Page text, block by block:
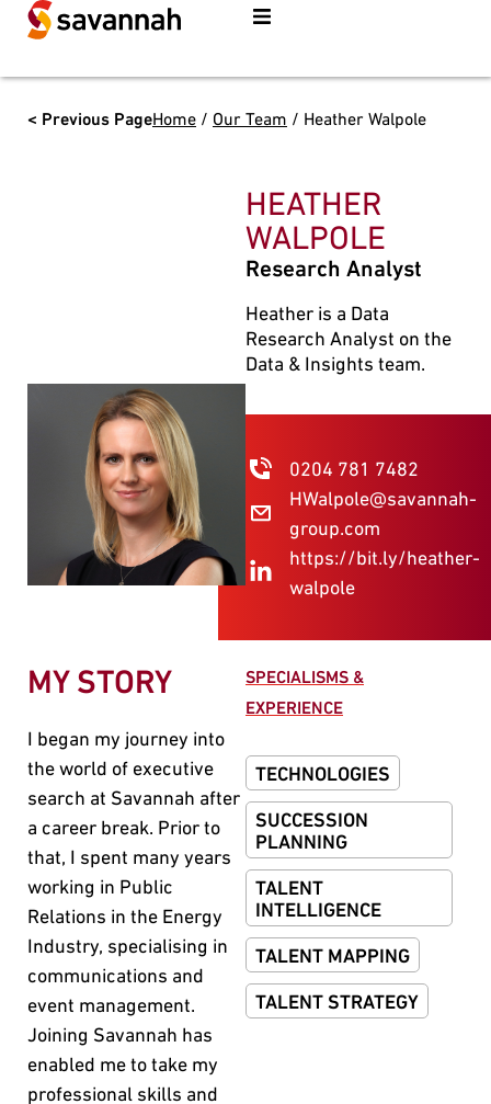
< Previous PageHome / Our Team / Heather Walpole
HEATHER
WALPOLE
Research Analyst
Heather is a Data
Research Analyst on the
Data & Insights team.
0204 781 7482
HWalpole@savannah-
group.com
https://bit.ly/heather-
walpole
MY STORY
I began my journey into
the world of executive
search at Savannah after
a career break. Prior to
that, I spent many years
working in Public
Relations in the Energy
Industry, specialising in
communications and
event management.
Joining Savannah has
enabled me to take my
professional skills and
SPECIALISMS &
EXPERIENCE
TECHNOLOGIES
SUCCESSION
PLANNING
TALENT
INTELLIGENCE
TALENT MAPPING
TALENT STRATEGY